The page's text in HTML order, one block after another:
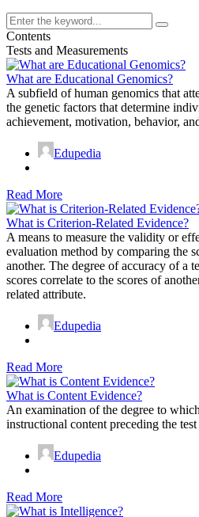
Contents
Tests and Measurements
What are Educational Genomics?
A subfield of human genomics that
the genetic factors that determine
achievement, motivation, behavior,
Edupedia
Read More
What is Criterion-Related Evidence?
A means to measure the validity or
evaluation method by comparing the
another. The degree of accuracy of a
scores correlate to the scores of
related attribute.
Edupedia
Read More
What is Content Evidence?
An examination of the degree to
instructional content preceding the test
Edupedia
Read More